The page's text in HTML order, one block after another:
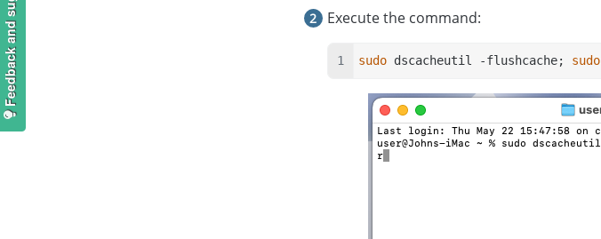
Execute the command:
sudo dscacheutil -flushcache; sudo